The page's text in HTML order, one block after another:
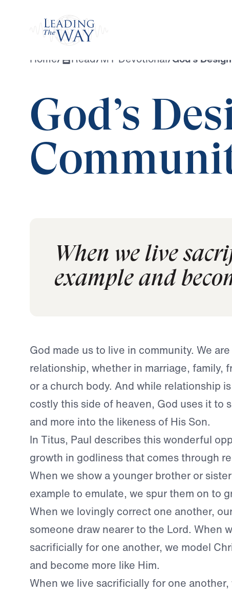
Home/ Read/MY Devotional/God’s
God’s
When we live
example and
God made us to live in community. We
relationship, whether in marriage, family,
or a church body. And while relationship
costly this side of heaven, God uses it to
and more into the likeness of His Son.
In Titus, Paul describes this wonderful
growth in godliness that comes through
When we show a younger brother or
example to emulate, we spur them on to
When we lovingly correct one another,
someone draw nearer to the Lord. When
sacrificially for one another, we model
and become more like Him.
When we live sacrificially for one another,